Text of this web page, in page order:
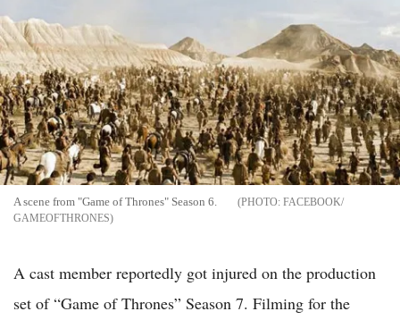
A scene from "Game of Thrones" Season 6.
FACEBOOK/
GAMEOFTHRONES
A cast member reportedly got injured on the production
set of “Game of Thrones” Season 7. Filming for the